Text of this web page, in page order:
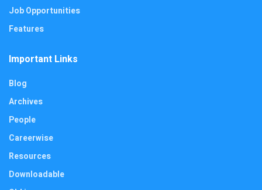
Job Opportunities
Features
Important Links
Blog
Archives
People
Careerwise
Resources
Downloadable